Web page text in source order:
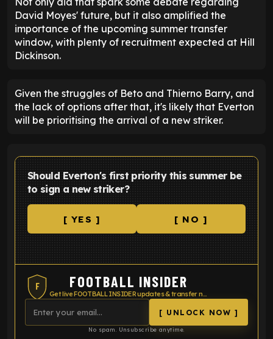
David Moyes' future, but it also amplified the
importance of the upcoming summer transfer
window, with plenty of recruitment expected at Hill
Dickinson.
Given the struggles of Beto and Thierno Barry, and
the lack of options after that, it's likely that Everton
will be prioritising the arrival of a new striker.
Should Everton's first priority this summer be
to sign a new striker?
[ YES ] [ NO ]
F FOOTBALL INSIDER
Get live FOOTBALL INSIDER updates & transfer news
[ UNLOCK NOW ]
No spam. Unsubscribe anytime.